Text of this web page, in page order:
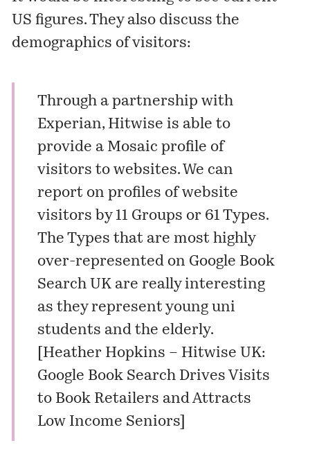
US figures. They also discuss the
demographics of visitors:
Through a partnership with
Experian, Hitwise is able to
provide a Mosaic profile of
visitors to websites. We can
report on profiles of website
visitors by 11 Groups or 61 Types.
The Types that are most highly
over-represented on Google Book
Search UK are really interesting
as they represent young uni
students and the elderly.
Heather Hopkins – Hitwise UK:
Google Book Search Drives Visits
to Book Retailers and Attracts
Low Income Seniors]